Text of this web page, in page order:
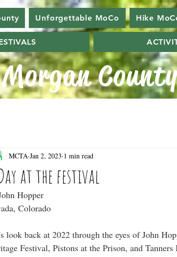
Unforgettable MoCo Hike
Morgan
at the festival
MCTA Jan 2, 2023 1 min read
Hopper
Colorado
look back at 2022 through the eyes of John
Festival, Pistons at the Prison, and